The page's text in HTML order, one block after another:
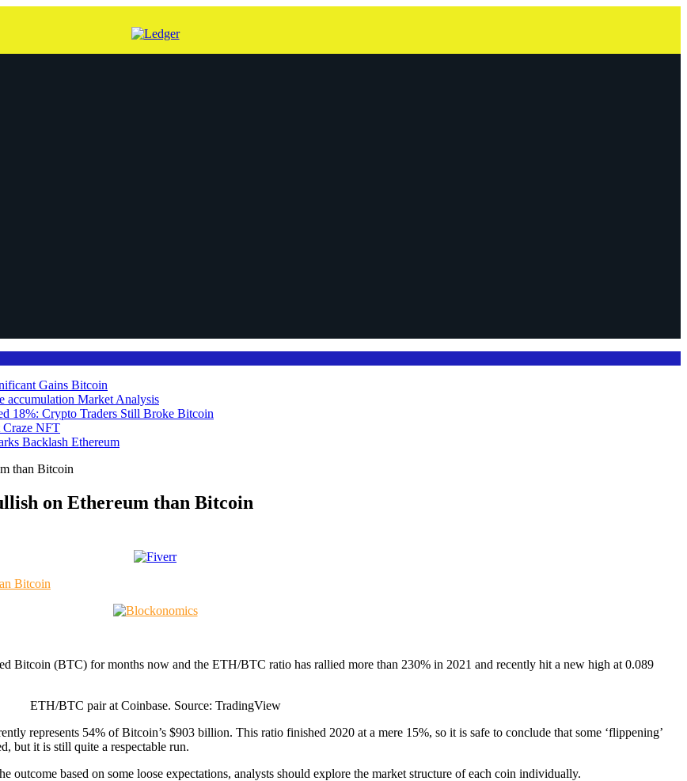
Gains Bitcoin
accumulation Market Analysis
18%: Crypto Traders Still Broke Bitcoin
Craze NFT
Backlash Ethereum
than Bitcoin
on Ethereum than Bitcoin
Bitcoin (BTC) for months now and the ETH/BTC ratio has rallied more than 230% in 2021 and recently hit a new high at 0.089
ETH/BTC pair at Coinbase. Source: TradingView
represents 54% of Bitcoin’s $903 billion. This ratio finished 2020 at a mere 15%, so it is safe to conclude that some ‘flippening’
but it is still quite a respectable run.
outcome based on some loose expectations, analysts should explore the market structure of each coin individually.